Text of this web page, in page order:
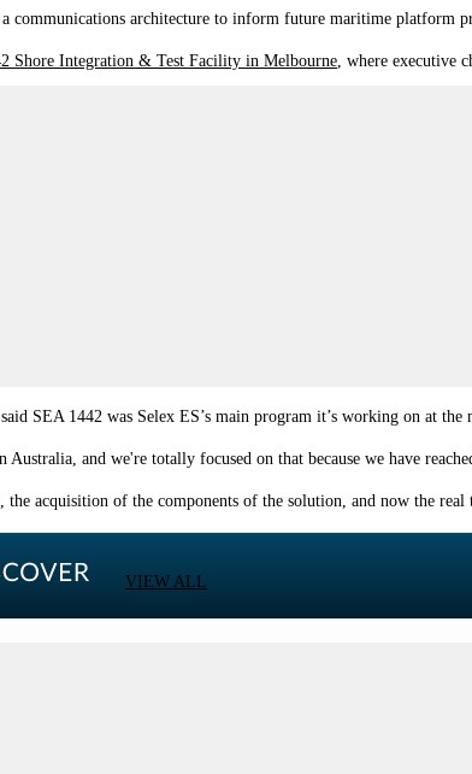
communications architecture to inform future maritime platform
Shore Integration & Test Facility in Melbourne , where executive
SEA 1442 was Selex ES’s main program it’s working on at the
and we're totally focused on that because we have
the acquisition of the components of the solution, and now the
VIEW ALL